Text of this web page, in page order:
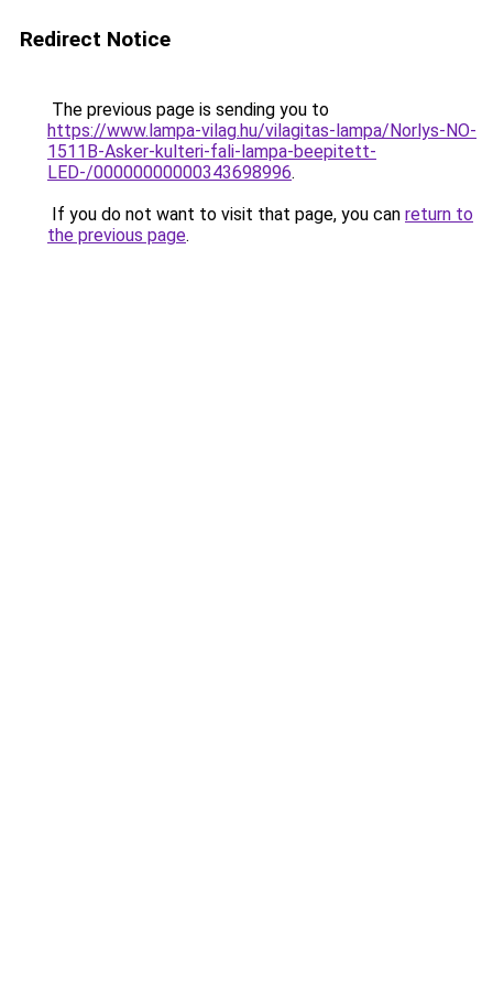
Redirect Notice
The previous page is sending you to
https://www.lampa-vilag.hu/vilagitas-lampa/Norlys-NO-
1511B-Asker-kulteri-fali-lampa-beepitett-
LED-/00000000000343698996.
If you do not want to visit that page, you can return to
the previous page.